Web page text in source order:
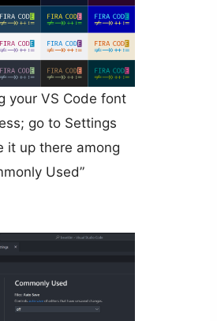
your VS Code font
go to Settings
it up there among
Used”